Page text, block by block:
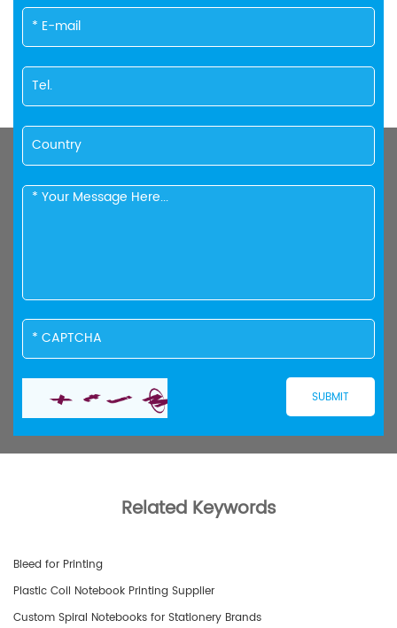
Related Keywords
Bleed for Printing
Plastic Coil Notebook Printing Supplier
Custom Spiral Notebooks for Stationery Brands